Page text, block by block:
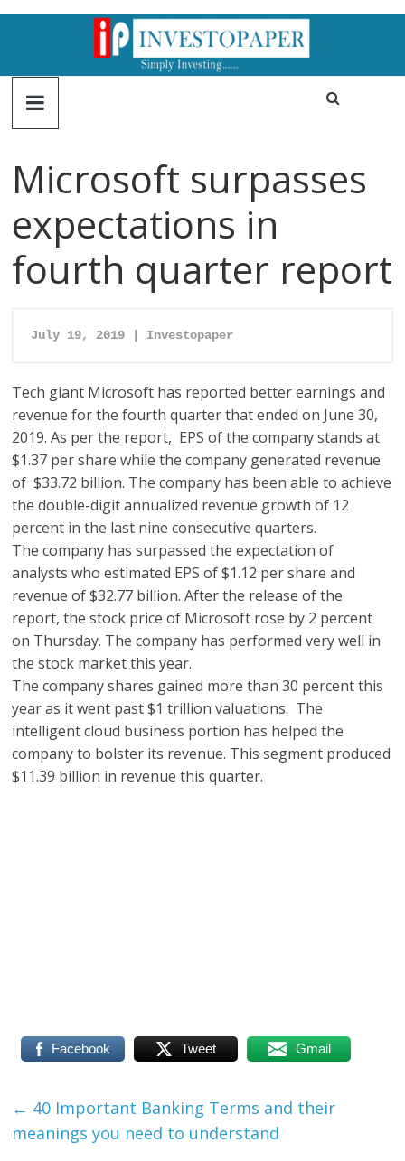
Microsoft surpasses
expectations in
fourth quarter report
July 19, 2019 | Investopaper
Tech giant Microsoft has reported better earnings and
revenue for the fourth quarter that ended on June 30,
2019. As per the report, EPS of the company stands at
$1.37 per share while the company generated revenue
of $33.72 billion. The company has been able to achieve
the double-digit annualized revenue growth of 12
percent in the last nine consecutive quarters.
The company has surpassed the expectation of
analysts who estimated EPS of $1.12 per share and
revenue of $32.77 billion. After the release of the
report, the stock price of Microsoft rose by 2 percent
on Thursday. The company has performed very well in
the stock market this year.
The company shares gained more than 30 percent this
year as it went past $1 trillion valuations. The
intelligent cloud business portion has helped the
company to bolster its revenue. This segment produced
$11.39 billion in revenue this quarter.
Facebook Tweet Gmail
← 40 Important Banking Terms and their
meanings you need to understand